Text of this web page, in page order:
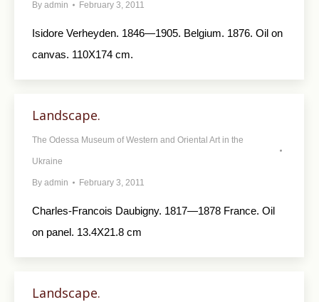
By admin February 3, 2011
Isidore Verheyden. 1846—1905. Belgium. 1876. Oil on
canvas. 110X174 cm.
Landscape.
The Odessa Museum of Western and Oriental Art in the
Ukraine
By admin February 3, 2011
Charles-Francois Daubigny. 1817—1878 France. Oil
on panel. 13.4X21.8 cm
Landscape.